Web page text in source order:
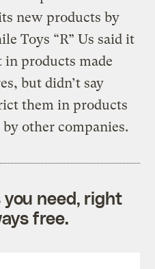
new products by
Toys “R” Us said it
products made
but didn’t say
them in products
other companies.
need, right
free.